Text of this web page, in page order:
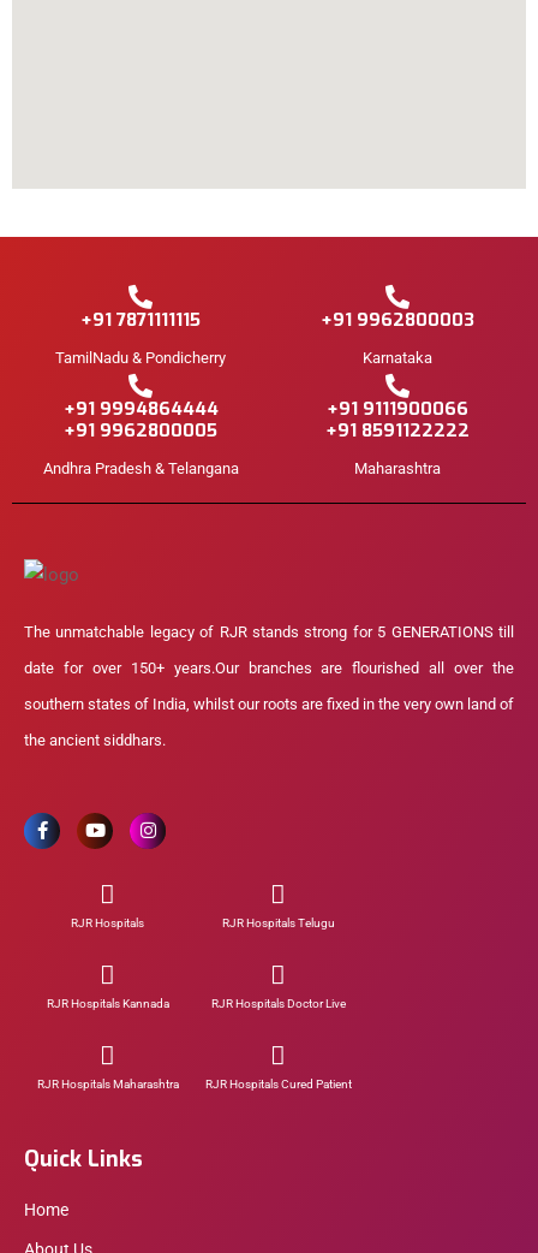
+91 7871111115
TamilNadu & Pondicherry
+91 9962800003
Karnataka
+91 9994864444
+91 9962800005
Andhra Pradesh & Telangana
+91 9111900066
+91 8591122222
Maharashtra
The unmatchable legacy of RJR stands strong for 5 GENERATIONS till
date for over 150+ years.Our branches are flourished all over the
southern states of India, whilst our roots are fixed in the very own land of
the ancient siddhars.
RJR Hospitals RJR Hospitals Telugu
RJR Hospitals Kannada RJR Hospitals Doctor Live
RJR Hospitals Maharashtra RJR Hospitals Cured Patient
Quick Links
Home